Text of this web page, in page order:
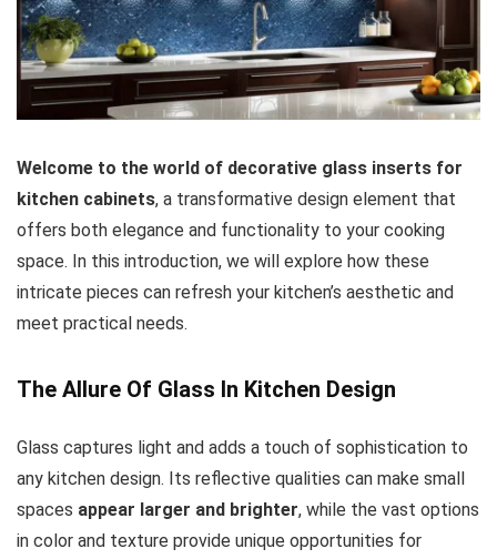
Welcome to the world of decorative glass inserts for
kitchen cabinets, a transformative design element that
offers both elegance and functionality to your cooking
space. In this introduction, we will explore how these
intricate pieces can refresh your kitchen’s aesthetic and
meet practical needs.
The Allure Of Glass In Kitchen Design
Glass captures light and adds a touch of sophistication to
any kitchen design. Its reflective qualities can make small
spaces appear larger and brighter, while the vast options
in color and texture provide unique opportunities for